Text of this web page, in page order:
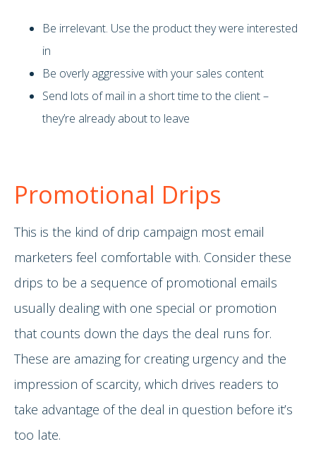
Be irrelevant. Use the product they were interested
in
Be overly aggressive with your sales content
Send lots of mail in a short time to the client –
they’re already about to leave
Promotional Drips
This is the kind of drip campaign most email
marketers feel comfortable with. Consider these
drips to be a sequence of promotional emails
usually dealing with one special or promotion
that counts down the days the deal runs for.
These are amazing for creating urgency and the
impression of scarcity, which drives readers to
take advantage of the deal in question before it’s
too late.